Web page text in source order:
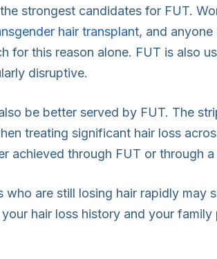
strongest candidates for FUT.
hair transplant, and
for this reason alone. FUT is also
disruptive.
be better served by FUT. The
treating significant hair loss
achieved through FUT or through
are still losing hair rapidly may
hair loss history and your